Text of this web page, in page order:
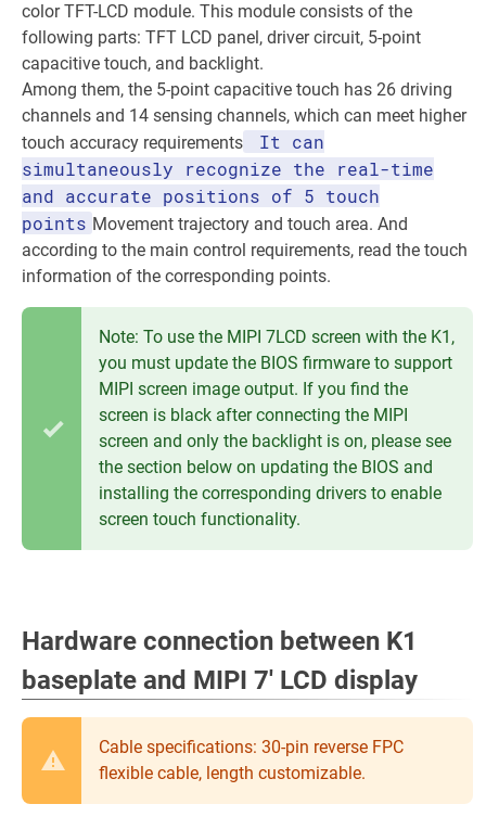
color TFT-LCD module. This module consists of the
following parts: TFT LCD panel, driver circuit, 5-point
capacitive touch, and backlight.
Among them, the 5-point capacitive touch has 26 driving
channels and 14 sensing channels, which can meet higher
touch accuracy requirements
It can
simultaneously recognize the real-time
and accurate positions of 5 touch
points Movement trajectory and touch area. And
according to the main control requirements, read the touch
information of the corresponding points.
Note: To use the MIPI 7LCD screen with the K1,
you must update the BIOS firmware to support
MIPI screen image output. If you find the
screen is black after connecting the MIPI
screen and only the backlight is on, please see
the section below on updating the BIOS and
installing the corresponding drivers to enable
screen touch functionality.
Hardware connection between K1
baseplate and MIPI 7' LCD display
Cable specifications: 30-pin reverse FPC
flexible cable, length customizable.